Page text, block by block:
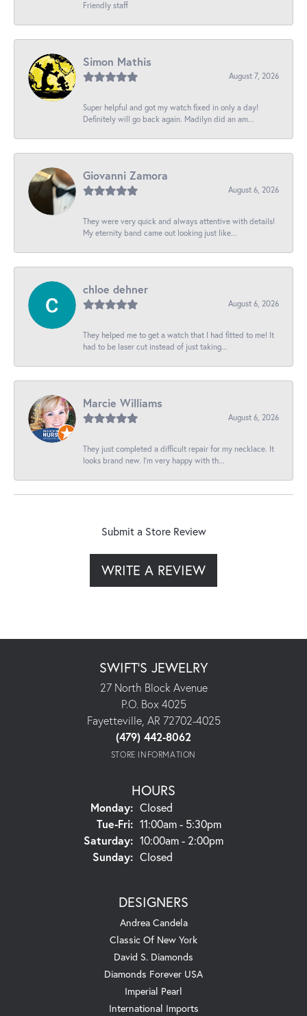
Friendly staff
Simon Mathis
August 7, 2026
Super helpful and got my watch fixed in only a day!
Definitely will go back again. Madilyn did an am...
Giovanni Zamora
August 6, 2026
They were very quick and always attentive with details!
My eternity band came out looking just like...
chloe dehner
August 6, 2026
They helped me to get a watch that I had fitted to me! It
had to be laser cut instead of just taking...
Marcie Williams
August 6, 2026
They just completed a difficult repair for my necklace. It
looks brand new. I’m very happy with th...
Submit a Store Review
WRITE A REVIEW
SWIFT'S JEWELRY
27 North Block Avenue
P.O. Box 4025
Fayetteville, AR 72702-4025
(479) 442-8062
STORE INFORMATION
HOURS
Monday: Closed
Tue-Fri:Tuesday - Friday:
11:00am - 5:30pm
Saturday: 10:00am - 2:00pm
Sunday: Closed
DESIGNERS
Andrea Candela
Classic Of New York
David S. Diamonds
Diamonds Forever USA
Imperial Pearl
International Imports